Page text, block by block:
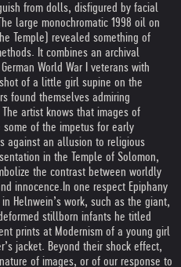
from dolls, disfigured by facial
large monochromatic 1998 oil on
Temple) revealed something of
It combines an archival
World War I veterans with
of a little girl supine on the
found themselves admiring
artist knows that images of
some of the impetus for early
against an allusion to religious
in the Temple of Solomon,
the contrast between worldly
innocence. In one respect Epiphany
Helnwein’s work, such as the giant,
stillborn infants he titled
prints at Modernism of a young girl
jacket. Beyond their shock effect,
of images, or of our response to